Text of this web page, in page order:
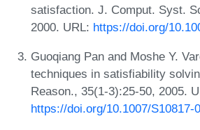
satisfaction. J. Comput. Syst.
2000. URL: https://doi.org/
Guoqiang Pan and Moshe Y.
techniques in satisfiability
Reason., 35(1-3):25-50, 2005.
https://doi.org/10.1007/S10817-